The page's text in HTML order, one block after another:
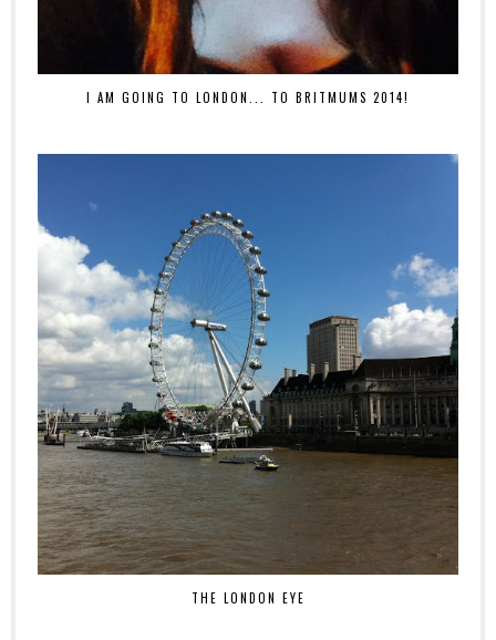
I AM GOING TO LONDON... TO BRITMUMS 2014!
THE LONDON EYE